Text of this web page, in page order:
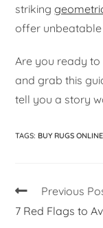
striking
offer
Are you ready
and grab this
tell you a story
TAGS: BUY RUGS
Previous
7 Red Flags to